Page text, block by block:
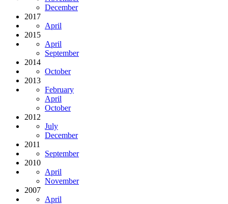
December
2017
April
2015
April
September
2014
October
2013
February
April
October
2012
July
December
2011
September
2010
April
November
2007
April